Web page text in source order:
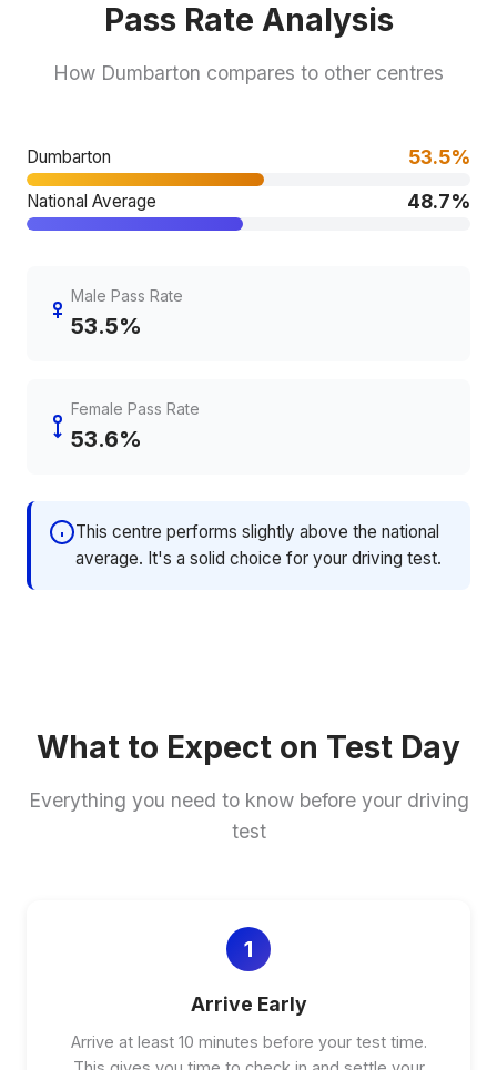
Pass Rate Analysis
How Dumbarton compares to other centres
Dumbarton 53.5%
National Average 48.7%
Male Pass Rate
53.5%
Female Pass Rate
53.6%
This centre performs slightly above the national
average. It's a solid choice for your driving test.
What to Expect on Test Day
Everything you need to know before your driving
test
1
Arrive Early
Arrive at least 10 minutes before your test time.